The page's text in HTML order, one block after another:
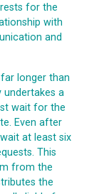
for the
with
and
longer than
undertakes a
wait for the
Even after
at least six
This
from the
the